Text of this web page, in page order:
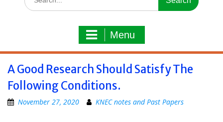
for:
Menu
A Good Research Should Satisfy The
Following Conditions.
November 27, 2020 KNEC notes and Past Papers